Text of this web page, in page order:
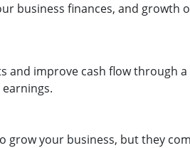
business finances, and growth
and improve cash flow through a
grow your business, but they